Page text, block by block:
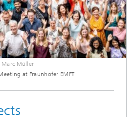
Marc Müller
at Fraunhofer EMFT